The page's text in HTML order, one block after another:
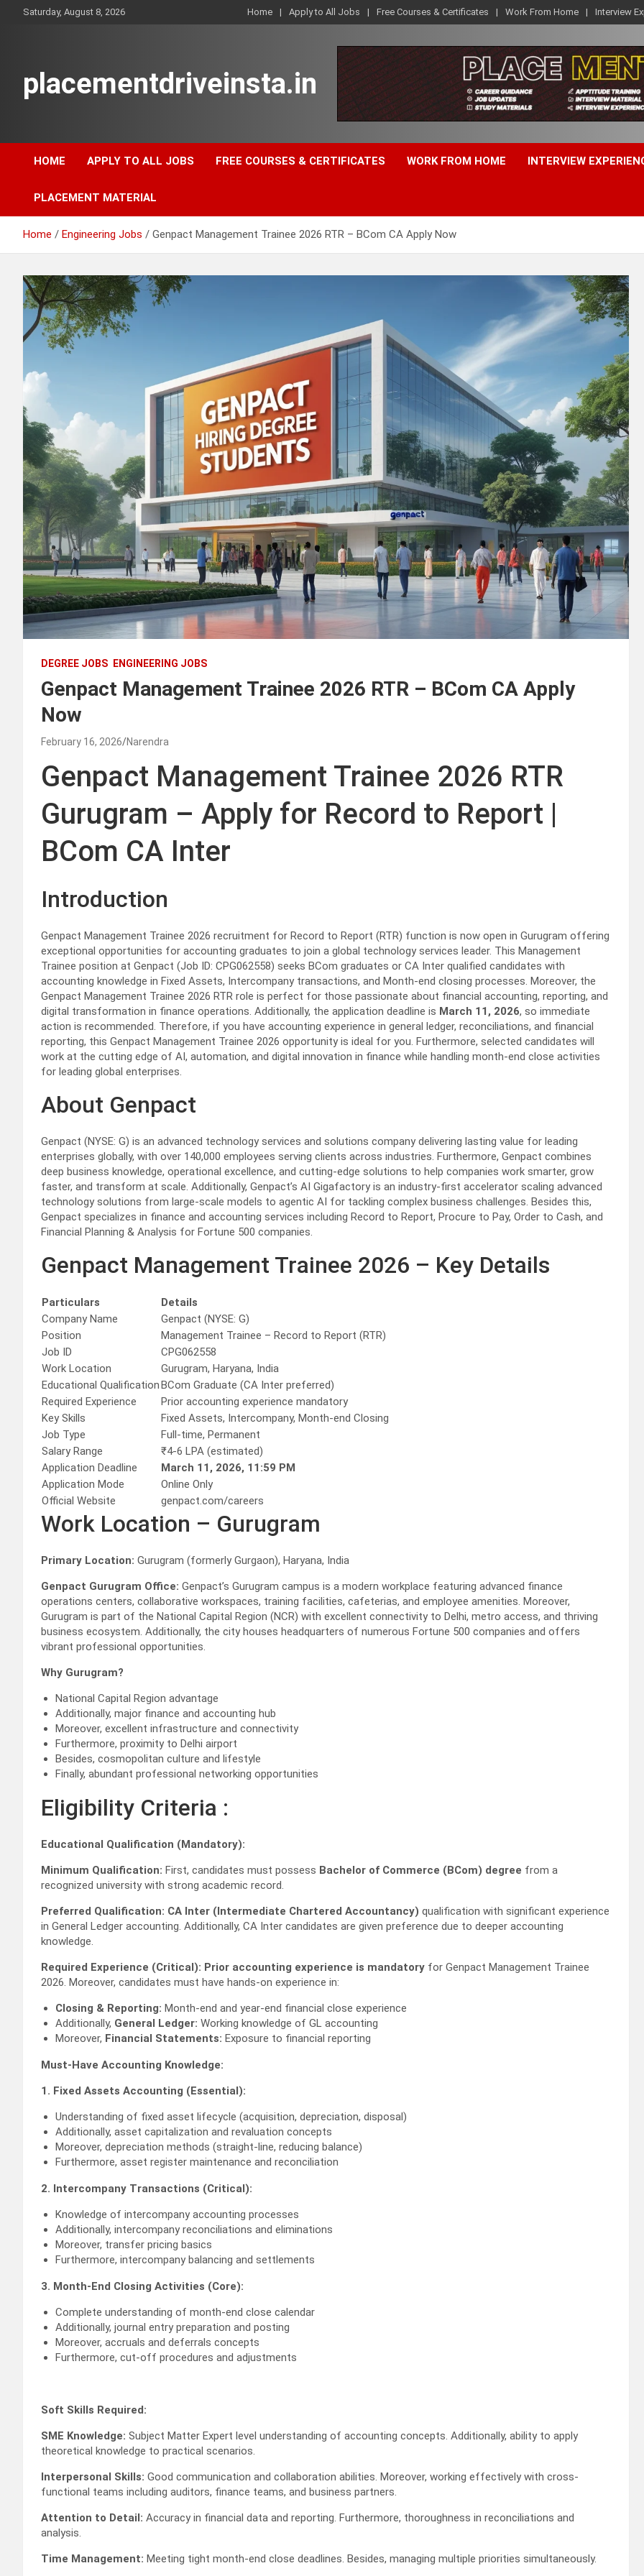
Saturday, August 8, 2026 Home Apply to All Jobs Free Courses & Certificates Work From Home Interview
placementdriveinsta.in
HOME APPLY TO ALL JOBS FREE COURSES & CERTIFICATES WORK FROM HOME INTERVIEW
PLACEMENT MATERIAL
Home Engineering Jobs Genpact Management Trainee 2026 RTR – BCom CA Apply Now
DEGREE JOBS ENGINEERING JOBS
Genpact Management Trainee 2026 RTR – BCom CA Apply
Now
February 16, 2026 Narendra
Genpact Management Trainee 2026 RTR
Gurugram – Apply for Record to Report |
BCom CA Inter
Introduction
Genpact Management Trainee 2026 recruitment for Record to Report (RTR) function is now open in Gurugram offering
exceptional opportunities for accounting graduates to join a global technology services leader. This Management
Trainee position at Genpact (Job ID: CPG062558) seeks BCom graduates or CA Inter qualified candidates with
accounting knowledge in Fixed Assets, Intercompany transactions, and Month-end closing processes. Moreover, the
Genpact Management Trainee 2026 RTR role is perfect for those passionate about financial accounting, reporting, and
digital transformation in finance operations. Additionally, the application deadline is March 11, 2026, so immediate
action is recommended. Therefore, if you have accounting experience in general ledger, reconciliations, and financial
reporting, this Genpact Management Trainee 2026 opportunity is ideal for you. Furthermore, selected candidates will
work at the cutting edge of AI, automation, and digital innovation in finance while handling month-end close activities
for leading global enterprises.
About Genpact
Genpact (NYSE: G) is an advanced technology services and solutions company delivering lasting value for leading
enterprises globally, with over 140,000 employees serving clients across industries. Furthermore, Genpact combines
deep business knowledge, operational excellence, and cutting-edge solutions to help companies work smarter, grow
faster, and transform at scale. Additionally, Genpact’s AI Gigafactory is an industry-first accelerator scaling advanced
technology solutions from large-scale models to agentic AI for tackling complex business challenges. Besides this,
Genpact specializes in finance and accounting services including Record to Report, Procure to Pay, Order to Cash, and
Financial Planning & Analysis for Fortune 500 companies.
Genpact Management Trainee 2026 – Key Details
Particulars
Details
Company Name
Genpact (NYSE: G)
Position
Management Trainee – Record to Report (RTR)
Job ID
CPG062558
Work Location
Gurugram, Haryana, India
Educational Qualification BCom Graduate (CA Inter preferred)
Required Experience
Prior accounting experience mandatory
Key Skills
Fixed Assets, Intercompany, Month-end Closing
Job Type
Full-time, Permanent
Salary Range
₹4-6 LPA (estimated)
Application Deadline
March 11, 2026, 11:59 PM
Application Mode
Online Only
Official Website
genpact.com/careers
Work Location – Gurugram
Primary Location: Gurugram (formerly Gurgaon), Haryana, India
Genpact Gurugram Office: Genpact’s Gurugram campus is a modern workplace featuring advanced finance
operations centers, collaborative workspaces, training facilities, cafeterias, and employee amenities. Moreover,
Gurugram is part of the National Capital Region (NCR) with excellent connectivity to Delhi, metro access, and thriving
business ecosystem. Additionally, the city houses headquarters of numerous Fortune 500 companies and offers
vibrant professional opportunities.
Why Gurugram?
National Capital Region advantage
Additionally, major finance and accounting hub
Moreover, excellent infrastructure and connectivity
Furthermore, proximity to Delhi airport
Besides, cosmopolitan culture and lifestyle
Finally, abundant professional networking opportunities
Eligibility Criteria :
Educational Qualification (Mandatory):
Minimum Qualification: First, candidates must possess Bachelor of Commerce (BCom) degree from a
recognized university with strong academic record.
Preferred Qualification: CA Inter (Intermediate Chartered Accountancy) qualification with significant experience
in General Ledger accounting. Additionally, CA Inter candidates are given preference due to deeper accounting
knowledge.
Required Experience (Critical): Prior accounting experience is mandatory for Genpact Management Trainee
2026. Moreover, candidates must have hands-on experience in:
Closing & Reporting: Month-end and year-end financial close experience
Additionally, General Ledger: Working knowledge of GL accounting
Moreover, Financial Statements: Exposure to financial reporting
Must-Have Accounting Knowledge:
1. Fixed Assets Accounting (Essential):
Understanding of fixed asset lifecycle (acquisition, depreciation, disposal)
Additionally, asset capitalization and revaluation concepts
Moreover, depreciation methods (straight-line, reducing balance)
Furthermore, asset register maintenance and reconciliation
2. Intercompany Transactions (Critical):
Knowledge of intercompany accounting processes
Additionally, intercompany reconciliations and eliminations
Moreover, transfer pricing basics
Furthermore, intercompany balancing and settlements
3. Month-End Closing Activities (Core):
Complete understanding of month-end close calendar
Additionally, journal entry preparation and posting
Moreover, accruals and deferrals concepts
Furthermore, cut-off procedures and adjustments
Soft Skills Required:
SME Knowledge: Subject Matter Expert level understanding of accounting concepts. Additionally, ability to apply
theoretical knowledge to practical scenarios.
Interpersonal Skills: Good communication and collaboration abilities. Moreover, working effectively with cross-
functional teams including auditors, finance teams, and business partners.
Attention to Detail: Accuracy in financial data and reporting. Furthermore, thoroughness in reconciliations and
analysis.
Time Management: Meeting tight month-end close deadlines. Besides, managing multiple priorities simultaneously.